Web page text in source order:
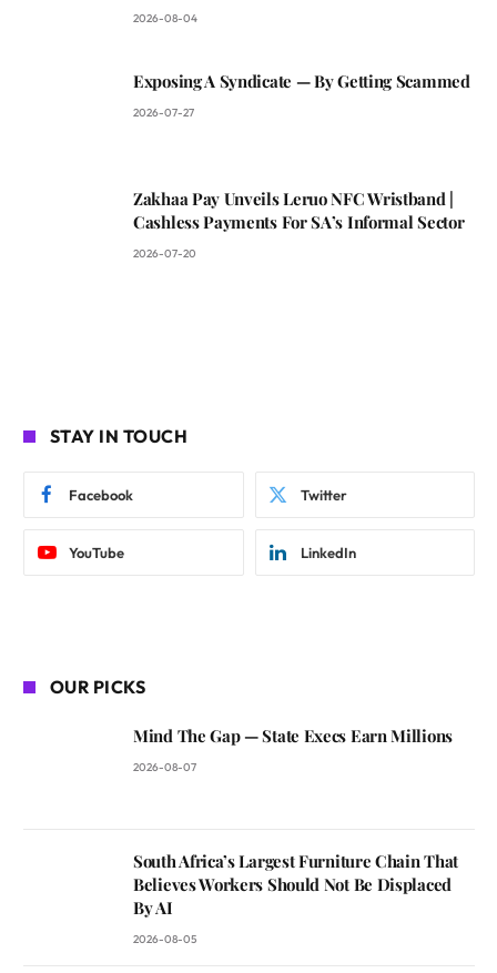
2026-08-04
Exposing A Syndicate — By Getting Scammed
2026-07-27
Zakhaa Pay Unveils Leruo NFC Wristband |
Cashless Payments For SA’s Informal Sector
2026-07-20
STAY IN TOUCH
Facebook Twitter
YouTube LinkedIn
OUR PICKS
Mind The Gap — State Execs Earn Millions
2026-08-07
South Africa’s Largest Furniture Chain That
Believes Workers Should Not Be Displaced
By AI
2026-08-05